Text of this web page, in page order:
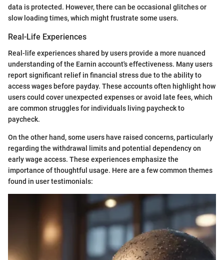
data is protected. However, there can be occasional glitches or
slow loading times, which might frustrate some users.
Real-Life Experiences
Real-life experiences shared by users provide a more nuanced
understanding of the Earnin account's effectiveness. Many users
report significant relief in financial stress due to the ability to
access wages before payday. These accounts often highlight how
users could cover unexpected expenses or avoid late fees, which
are common struggles for individuals living paycheck to
paycheck.
On the other hand, some users have raised concerns, particularly
regarding the withdrawal limits and potential dependency on
early wage access. These experiences emphasize the
importance of thoughtful usage. Here are a few common themes
found in user testimonials: